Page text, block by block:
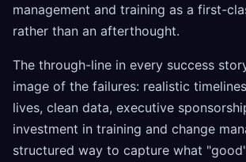
management and training as a first-
rather than an afterthought.
The through-line in every success
image of the failures: realistic
lives, clean data, executive
investment in training and change
structured way to capture what